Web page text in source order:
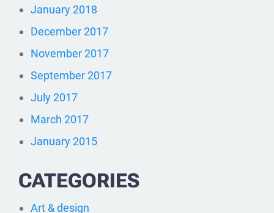
January 2018
December 2017
November 2017
September 2017
July 2017
March 2017
January 2015
CATEGORIES
Art & design